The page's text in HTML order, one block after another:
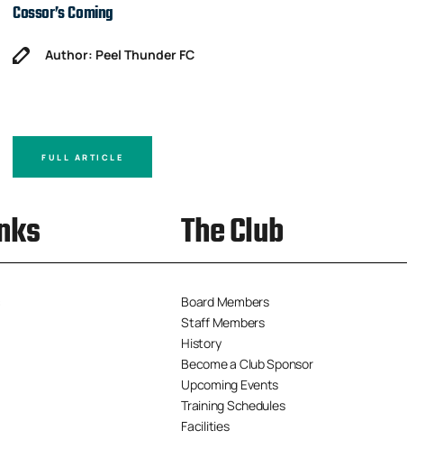
Cossor’s Coming
Author: Peel Thunder FC
FULL ARTICLE
The Club
Board Members
Staff Members
History
Become a Club Sponsor
Upcoming Events
Training Schedules
Facilities